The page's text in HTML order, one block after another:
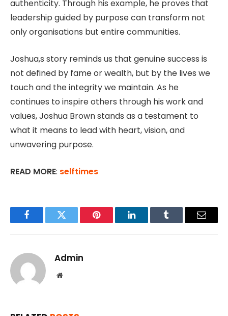
authenticity. Through his example, he proves that
leadership guided by purpose can transform not
only organisations but entire communities.
Joshua,s story reminds us that genuine success is
not defined by fame or wealth, but by the lives we
touch and the integrity we maintain. As he
continues to inspire others through his work and
values, Joshua Brown stands as a testament to
what it means to lead with heart, vision, and
unwavering purpose.
READ MORE: selftimes
FacebookTwitter Pinterest LinkedInTumblr Email
Admin
Website